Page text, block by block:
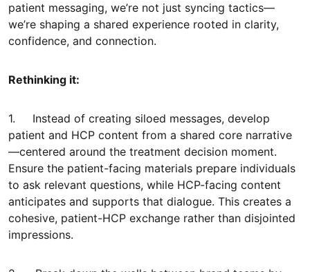
patient messaging, we’re not just syncing tactics—
we’re shaping a shared experience rooted in clarity,
confidence, and connection.
Rethinking it:
1. Instead of creating siloed messages, develop
patient and HCP content from a shared core narrative
—centered around the treatment decision moment.
Ensure the patient-facing materials prepare individuals
to ask relevant questions, while HCP-facing content
anticipates and supports that dialogue. This creates a
cohesive, patient-HCP exchange rather than disjointed
impressions.